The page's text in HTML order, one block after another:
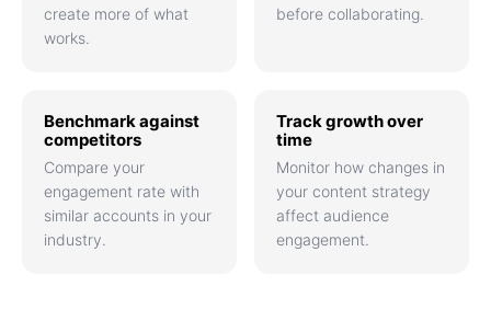
create more of what
works.
before collaborating.
Benchmark against
competitors
Compare your
engagement rate with
similar accounts in your
industry.
Track growth over
time
Monitor how changes in
your content strategy
affect audience
engagement.